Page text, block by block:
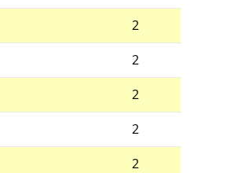
2
2
2
2
2